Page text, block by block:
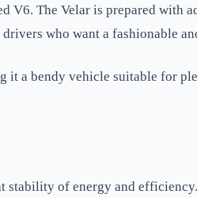
The Velar is prepared with
who want a fashionable
it a bendy vehicle suitable for
stability of energy and